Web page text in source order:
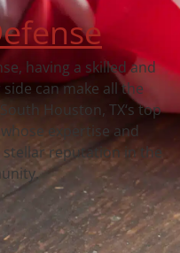
having a skilled and
can make all the
Houston, TX‘s top
expertise and
reputation in the